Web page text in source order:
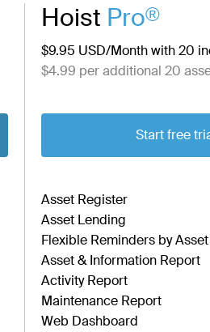
Hoist Pro®
$9.95 USD/Month with 20
$4.99 per additional 20
Start free
Asset Register
Asset Lending
Flexible Reminders by Asset
Asset & Information Report
Activity Report
Maintenance Report
Web Dashboard